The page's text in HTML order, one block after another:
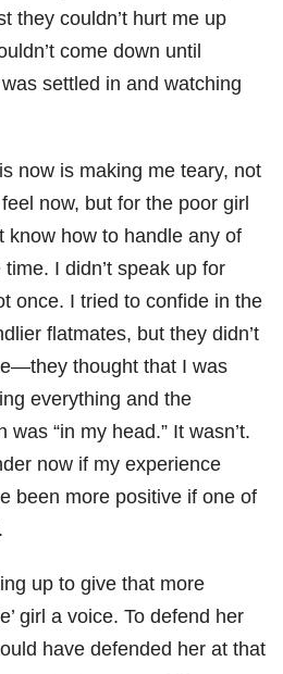
they couldn’t hurt me up
come down until
settled in and watching
now is making me teary, not
now, but for the poor girl
know how to handle any of
I didn’t speak up for
once. I tried to confide in the
flatmates, but they didn’t
thought that I was
everything and the
was “in my head.” It wasn’t.
now if my experience
been more positive if one of
up to give that more
girl a voice. To defend her
have defended her at that